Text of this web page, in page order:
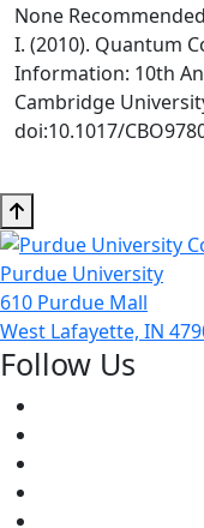
None
I. (2010). Quantum
Information: 10th
Cambridge
doi:10.1017/
Purdue University
610 Purdue Mall
West Lafayette, IN
Follow Us